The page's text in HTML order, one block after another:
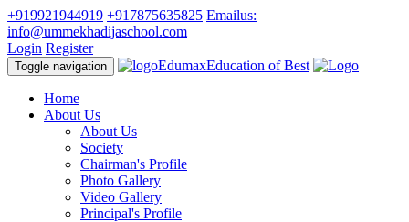
+919921944919 +917875635825 Emailus:
info@ummekhadijaschool.com
Login Register
Toggle navigation EdumaxEducation of Best
Home
About Us
About Us
Society
Chairman's Profile
Photo Gallery
Video Gallery
Principal's Profile